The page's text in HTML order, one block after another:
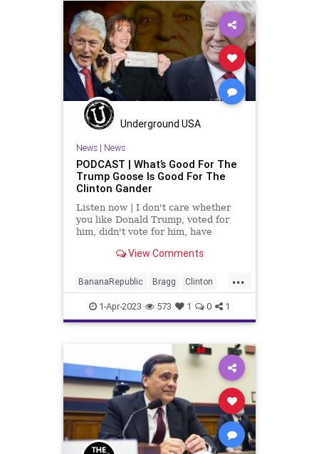
Freedom Globalism Government
Legislation News
PodcastsOnAmazonMusic Politics
Progressive RESTRICTAct
TikTok Totalitarianism
UndergroundUSA WoodrowWilson
Underground USA
News| News
PODCAST | What’s Good For The
Trump Goose Is Good For The
Clinton Gander
Listen now | I don't care whether
you like Donald Trump, voted for
him, didn't vote for him, have
(like Rob Reiner), but we can't turn
radical Left wants us to become...
View Comments
...
BananaRepublic Bragg Clinton
Democrats Fascism Freedom
Globalism Government
News
PartisanPolitics PaulaJones
Podcast
PodcastsOnAmazonMusic Politics
RadicalLeft Soros
1-Apr-2023 573 1 0 1